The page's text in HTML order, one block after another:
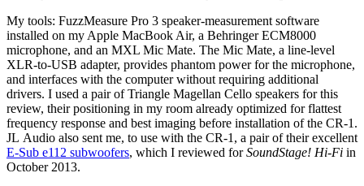
My tools: FuzzMeasure Pro 3 speaker-measurement software
installed on my Apple MacBook Air, a Behringer ECM8000
microphone, and an MXL Mic Mate. The Mic Mate, a line-level
XLR-to-USB adapter, provides phantom power for the microphone,
and interfaces with the computer without requiring additional
drivers. I used a pair of Triangle Magellan Cello speakers for this
review, their positioning in my room already optimized for flattest
frequency response and best imaging before installation of the CR-1.
JL Audio also sent me, to use with the CR-1, a pair of their excellent
E-Sub e112 subwoofers, which I reviewed forSoundStage! Hi-Fi in
October 2013.